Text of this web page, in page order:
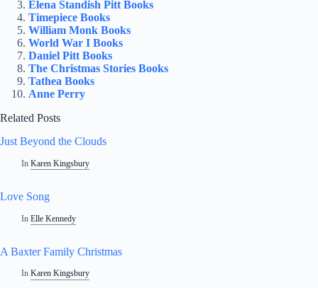
Elena Standish Pitt Books
Timepiece Books
William Monk Books
World War I Books
Daniel Pitt Books
The Christmas Stories Books
Tathea Books
Anne Perry
Related Posts
Just Beyond the Clouds
In Karen Kingsbury
Love Song
In Elle Kennedy
A Baxter Family Christmas
In Karen Kingsbury